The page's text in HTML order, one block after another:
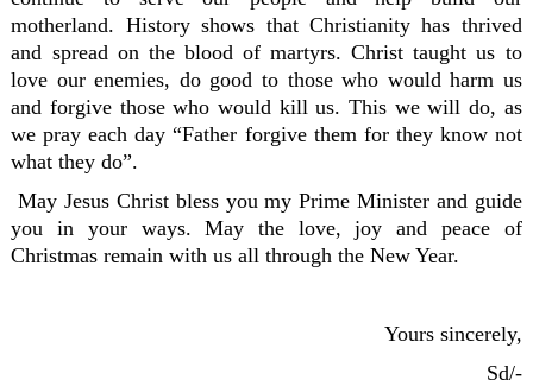
motherland. History shows that Christianity has thrived
and spread on the blood of martyrs. Christ taught us to
love our enemies, do good to those who would harm us
and forgive those who would kill us. This we will do, as
we pray each day “Father forgive them for they know not
what they do”.
May Jesus Christ bless you my Prime Minister and guide
you in your ways. May the love, joy and peace of
Christmas remain with us all through the New Year.
Yours sincerely,
Sd/-